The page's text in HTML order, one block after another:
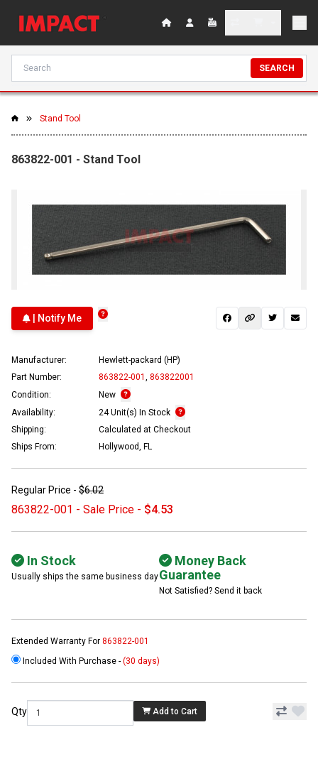
SEARCH
Stand Tool
863822-001 - Stand Tool
| Notify Me
Manufacturer:
Hewlett-packard (HP)
Part Number:
863822-001
863822001
Condition:
New
Availability:
24 Unit(s) In Stock
Shipping:
Calculated at Checkout
Ships From:
Hollywood, FL
Regular Price - $6.02
863822-001 - Sale Price - $4.53
In Stock
Usually ships the same business day
Money Back
Guarantee
Not Satisfied? Send it back
Extended Warranty For 863822-001
Included With Purchase - (30 days)
Qty Add to Cart